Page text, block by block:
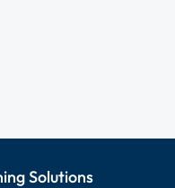
Solutions